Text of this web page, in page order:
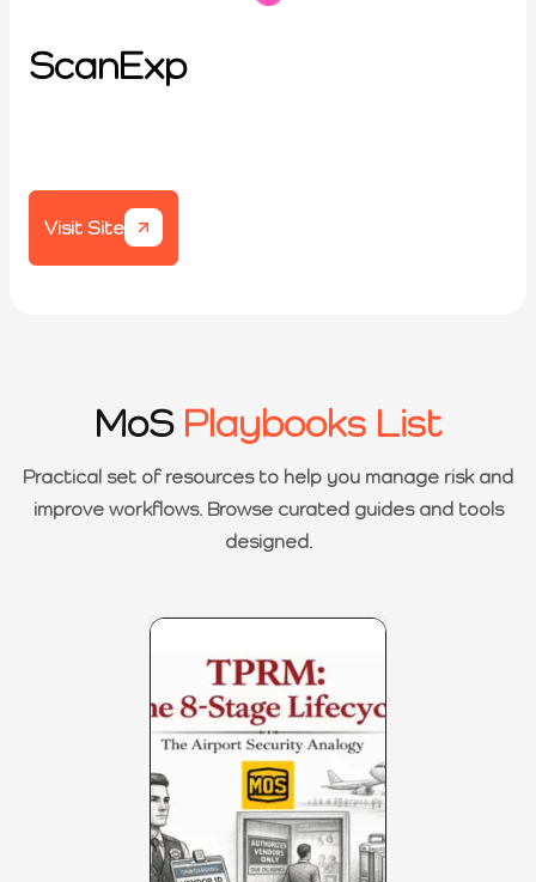
ScanExp
Visit Site
MoS Playbooks List
Practical set of resources to help you manage risk and
improve workflows. Browse curated guides and tools
designed.